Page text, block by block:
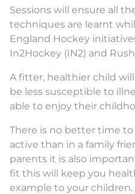
Sessions will ensure all
techniques are learnt
England Hockey
In2Hockey (IN2) and
A fitter, healthier child
be less susceptible to
able to enjoy their
There is no better time
active than in a family
parents it is also
fit this will keep you
example to your children.